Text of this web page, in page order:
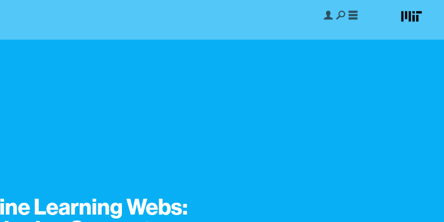
Learning Webs: